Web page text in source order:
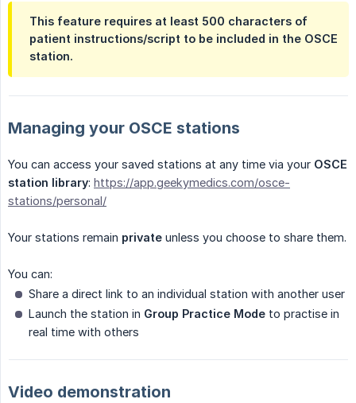
This feature requires at least 500 characters of
patient instructions/script to be included in the OSCE
station.
Managing your OSCE stations
You can access your saved stations at any time via your OSCE
station library: https://app.geekymedics.com/osce-
stations/personal/
Your stations remain private unless you choose to share them.
You can:
Share a direct link to an individual station with another user
Launch the station in Group Practice Mode to practise in
real time with others
Video demonstration